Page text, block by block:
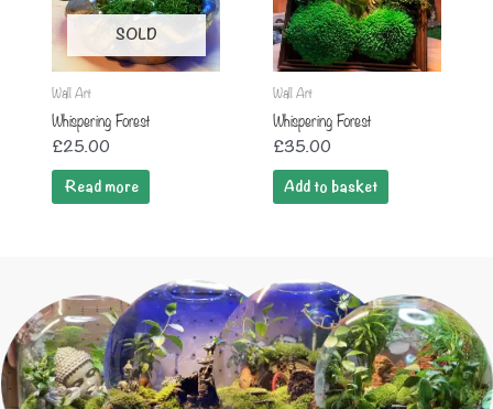
SOLD
Wall Art
Whispering Forest
£25.00
Read more
Wall Art
Whispering Forest
£35.00
Add to basket